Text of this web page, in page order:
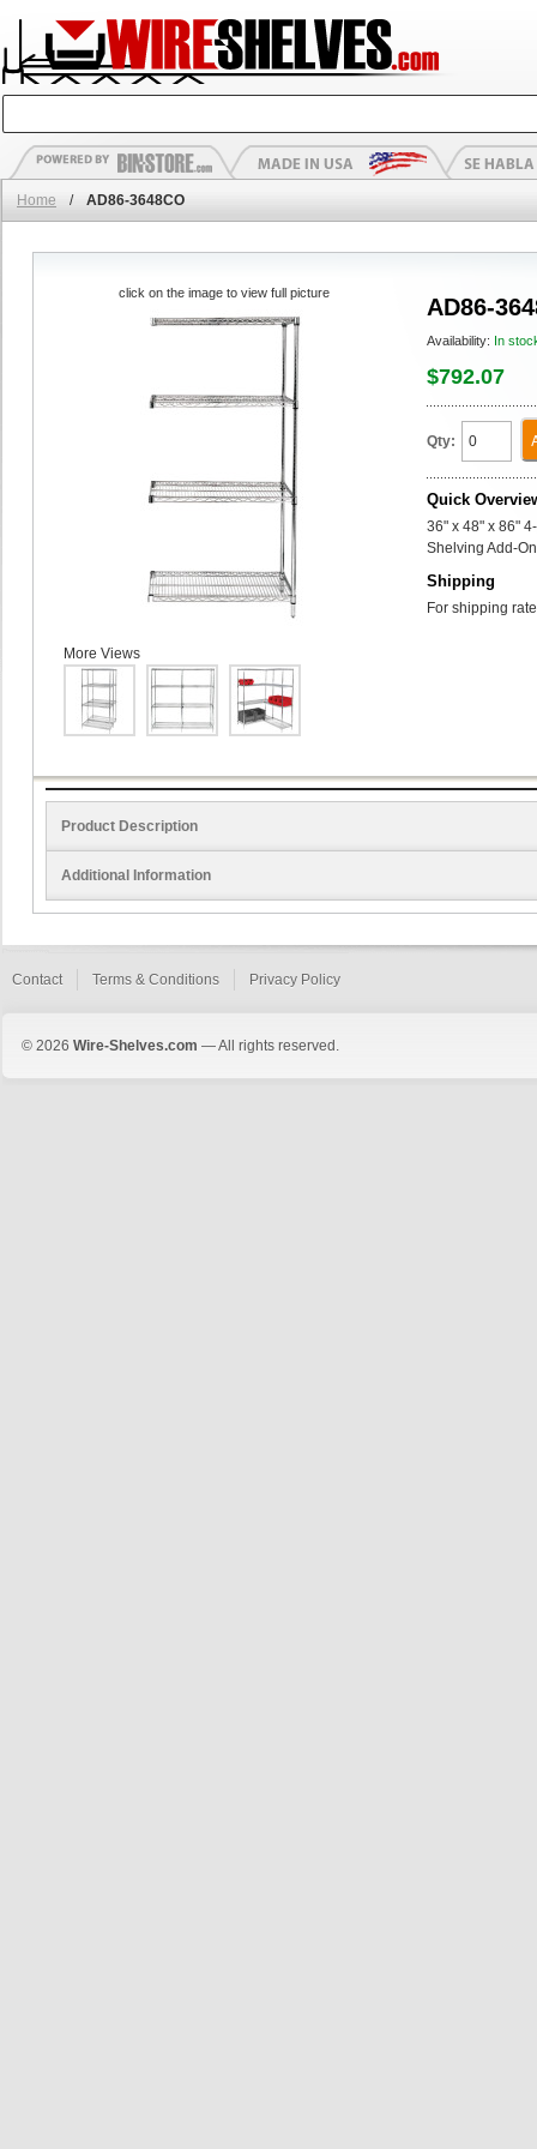
Home / AD86-3648CO
AD86-
Availability: In
$792.07
Qty:
Quick
36" x 48" x 86"
Shelving Add-
Shipping
For shipping
click on the image to view full picture
More Views
Product Description
Additional Information
Contact Terms & Conditions Privacy Policy
© 2026 Wire-Shelves.com — All rights reserved.